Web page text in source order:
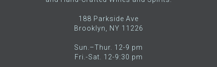
188 Parkside Ave
Brooklyn, NY 11226
Sun.–Thur. 12-9 pm
Fri.-Sat. 12-9:30 pm